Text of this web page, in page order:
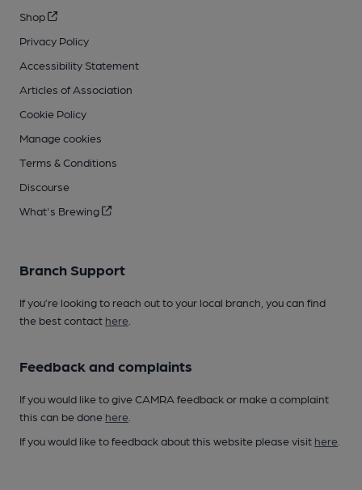
Shop
Privacy Policy
Accessibility Statement
Articles of Association
Cookie Policy
Manage cookies
Terms & Conditions
Discourse
What's Brewing
Branch Support
If you’re looking to reach out to your local branch, you can find
the best contact here
Feedback and complaints
If you would like to give CAMRA feedback or make a complaint
this can be done here
If you would like to feedback about this website please visit here